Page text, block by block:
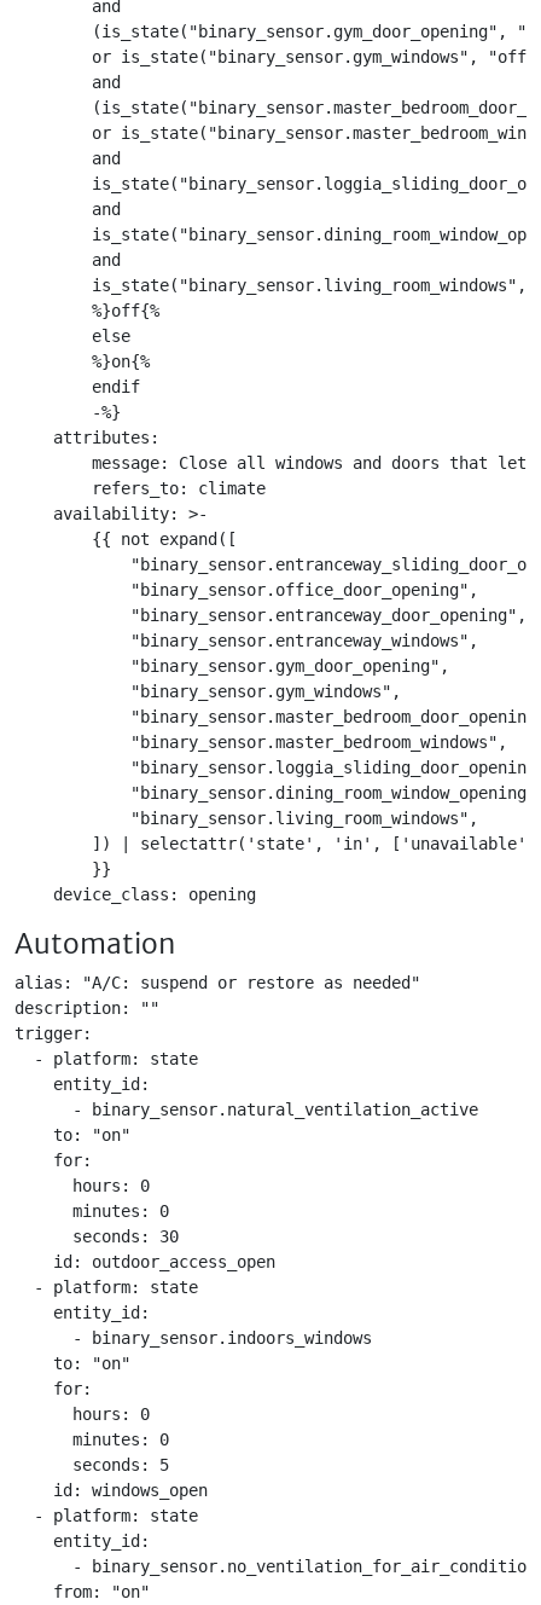
        and
(is_state("binary_sensor.gym_door_opening",
or is_state("binary_sensor.gym_windows",
        and
or
        and
        and
        and
is_state("binary_sensor.living_room_windows",
        %}off{%
        else
        %}on{%
        endif
        -%}
    attributes:
message: Close all windows and doors that let
        refers_to: climate
    availability: >-
        {{ not expand([
            "binary_sensor.office_door_opening",
            "binary_sensor.entranceway_door_opening",
            "binary_sensor.entranceway_windows",
            "binary_sensor.gym_door_opening",
            "binary_sensor.gym_windows",
            "binary_sensor.master_bedroom_windows",
            "binary_sensor.living_room_windows",
]) | selectattr('state', 'in',
        }}
    device_class: opening
Automation
alias: "A/C: suspend or restore as needed"
description: ""
trigger:
  - platform: state
    entity_id:
      - binary_sensor.natural_ventilation_active
    to: "on"
    for:
      hours: 0
      minutes: 0
      seconds: 30
    id: outdoor_access_open
  - platform: state
    entity_id:
      - binary_sensor.indoors_windows
    to: "on"
    for:
      hours: 0
      minutes: 0
      seconds: 5
    id: windows_open
  - platform: state
    entity_id:
-
    from: "on"